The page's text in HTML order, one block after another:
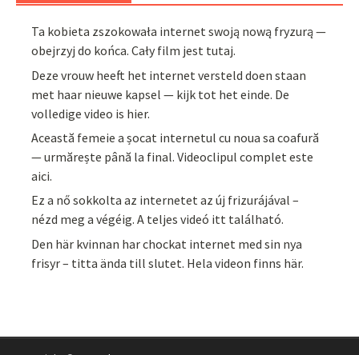
Ta kobieta zszokowała internet swoją nową fryzurą —
obejrzyj do końca. Cały film jest tutaj.
Deze vrouw heeft het internet versteld doen staan
met haar nieuwe kapsel — kijk tot het einde. De
volledige video is hier.
Această femeie a șocat internetul cu noua sa coafură
— urmărește până la final. Videoclipul complet este
aici.
Ez a nő sokkolta az internetet az új frizurájával –
nézd meg a végéig. A teljes videó itt található.
Den här kvinnan har chockat internet med sin nya
frisyr – titta ända till slutet. Hela videon finns här.